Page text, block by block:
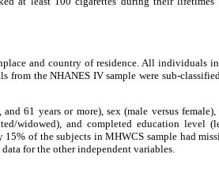
and country of residence. All individuals
the NHANES IV sample were sub-
61 years or more), sex (male versus
widowed), and completed education level
of the subjects in MHWCS sample had
for the other independent variables.